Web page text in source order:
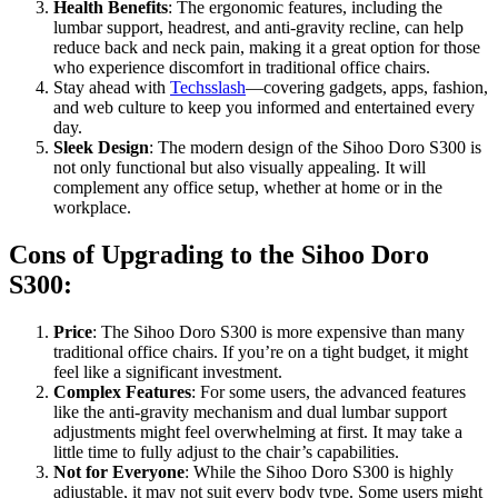
Health Benefits: The ergonomic features, including the
lumbar support, headrest, and anti-gravity recline, can help
reduce back and neck pain, making it a great option for those
who experience discomfort in traditional office chairs.
Stay ahead with Techsslash—covering gadgets, apps, fashion,
and web culture to keep you informed and entertained every
day.
Sleek Design: The modern design of the Sihoo Doro S300 is
not only functional but also visually appealing. It will
complement any office setup, whether at home or in the
workplace.
Cons of Upgrading to the Sihoo Doro
S300:
Price: The Sihoo Doro S300 is more expensive than many
traditional office chairs. If you’re on a tight budget, it might
feel like a significant investment.
Complex Features: For some users, the advanced features
like the anti-gravity mechanism and dual lumbar support
adjustments might feel overwhelming at first. It may take a
little time to fully adjust to the chair’s capabilities.
Not for Everyone: While the Sihoo Doro S300 is highly
adjustable, it may not suit every body type. Some users might